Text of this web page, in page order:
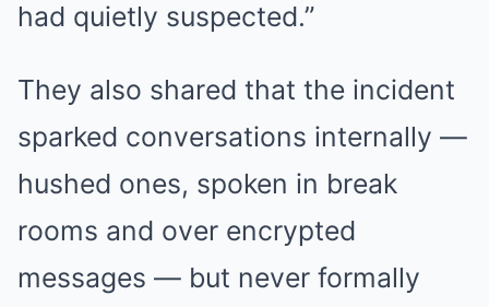
had quietly suspected.”
They also shared that the incident
sparked conversations internally —
hushed ones, spoken in break
rooms and over encrypted
messages — but never formally